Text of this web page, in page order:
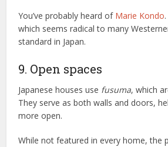
You’ve probably heard of Marie Kondo
which seems radical to many
standard in Japan.
9. Open spaces
Japanese houses use fusuma, which
They serve as both walls and doors,
more open.
While not featured in every home, the